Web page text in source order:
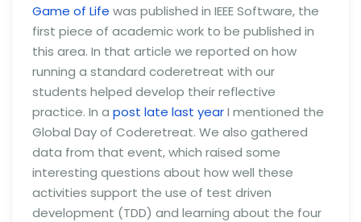
Game of Life was published in IEEE Software, the
first piece of academic work to be published in
this area. In that article we reported on how
running a standard coderetreat with our
students helped develop their reflective
practice. In a post late last yearI mentioned the
Global Day of Coderetreat. We also gathered
data from that event, which raised some
interesting questions about how well these
activities support the use of test driven
development (TDD) and learning about the four